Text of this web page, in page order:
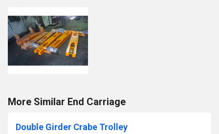
More Similar End Carriage
Double Girder Crabe Trolley